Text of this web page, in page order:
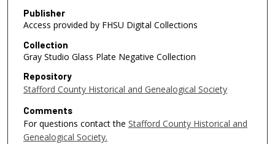
Publisher
Access provided by FHSU Digital Collections
Collection
Gray Studio Glass Plate Negative Collection
Repository
Stafford County Historical and Genealogical Society
Comments
For questions contact the Stafford County Historical and
Genealogical Society.